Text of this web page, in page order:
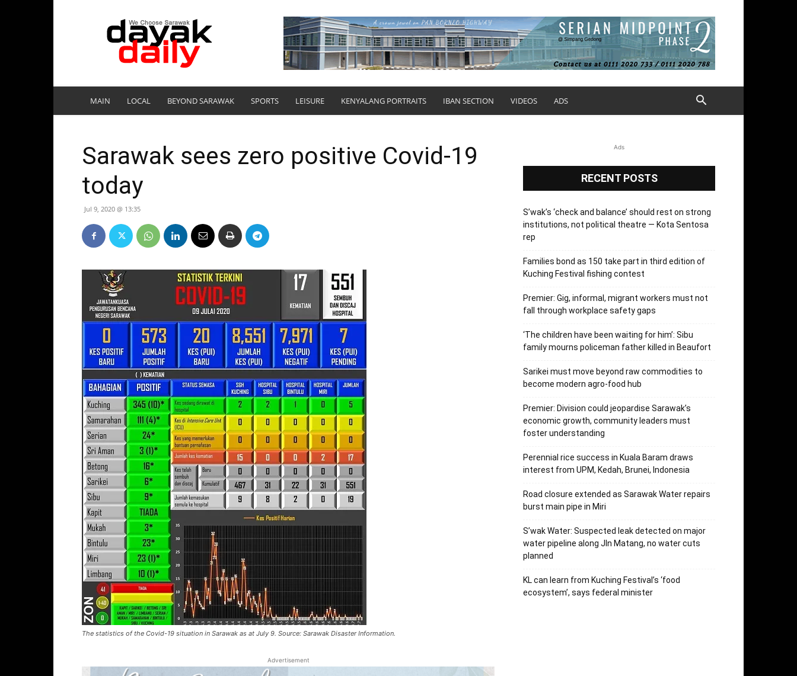
DayakDaily
MAIN LOCAL BEYOND SARAWAK SPORTS LEISURE KENYALANG PORTRAITS IBAN SECTION VIDEOS ADS
Sarawak sees zero positive Covid-19
today
Jul 9, 2020 @ 13:35
The statistics of the Covid-19 situation in Sarawak as at July 9. Source: Sarawak Disaster Information.
Advertisement
Ads
RECENT POSTS
S’wak’s ‘check and balance’ should rest on strong
institutions, not political theatre — Kota Sentosa
rep
Families bond as 150 take part in third edition of
Kuching Festival fishing contest
Premier: Gig, informal, migrant workers must not
fall through workplace safety gaps
‘The children have been waiting for him’: Sibu
family mourns policeman father killed in Beaufort
Sarikei must move beyond raw commodities to
become modern agro-food hub
Premier: Division could jeopardise Sarawak’s
economic growth, community leaders must
foster understanding
Perennial rice success in Kuala Baram draws
interest from UPM, Kedah, Brunei, Indonesia
Road closure extended as Sarawak Water repairs
burst main pipe in Miri
S’wak Water: Suspected leak detected on major
water pipeline along Jln Matang, no water cuts
planned
KL can learn from Kuching Festival’s ‘food
ecosystem’, says federal minister